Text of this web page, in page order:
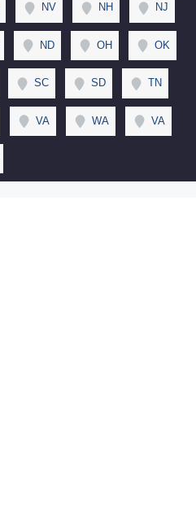
NV NH NJ
ND OH OK
SC SD TN
VA WA VA